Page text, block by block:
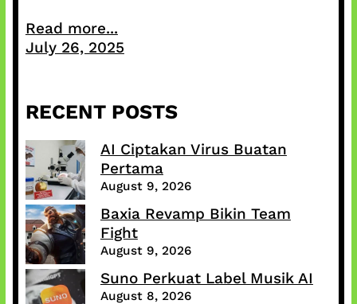
Read more...
July 26, 2025
RECENT POSTS
AI Ciptakan Virus Buatan
Pertama
August 9, 2026
Baxia Revamp Bikin Team
Fight
August 9, 2026
Suno Perkuat Label Musik AI
August 8, 2026